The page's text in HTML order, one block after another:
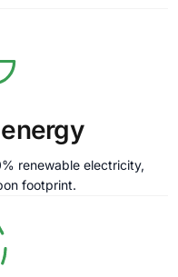
renewable electricity,
footprint.